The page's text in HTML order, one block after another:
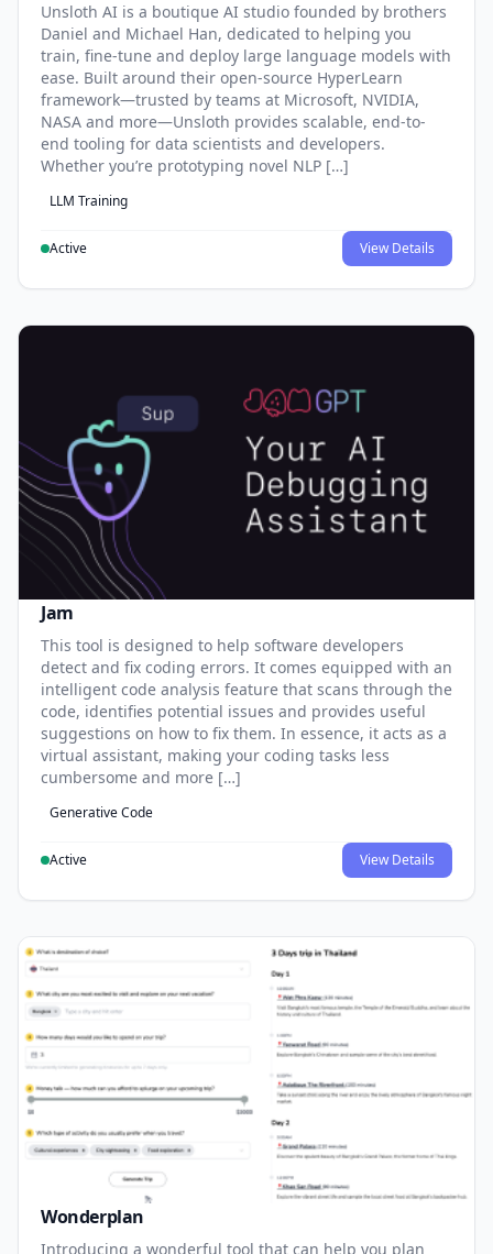
Unsloth AI is a boutique AI studio founded by brothers
Daniel and Michael Han, dedicated to helping you
train, fine-tune and deploy large language models with
ease. Built around their open-source HyperLearn
framework—trusted by teams at Microsoft, NVIDIA,
NASA and more—Unsloth provides scalable, end-to-
end tooling for data scientists and developers.
Whether you’re prototyping novel NLP […]
LLM Training
Active View Details
Jam
This tool is designed to help software developers
detect and fix coding errors. It comes equipped with an
intelligent code analysis feature that scans through the
code, identifies potential issues and provides useful
suggestions on how to fix them. In essence, it acts as a
virtual assistant, making your coding tasks less
cumbersome and more […]
Generative Code
Active View Details
Wonderplan
Introducing a wonderful tool that can help you plan